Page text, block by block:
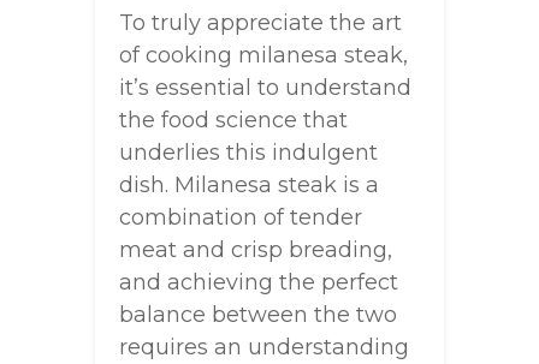
To truly appreciate the art
of cooking milanesa steak,
it’s essential to understand
the food science that
underlies this indulgent
dish. Milanesa steak is a
combination of tender
meat and crisp breading,
and achieving the perfect
balance between the two
requires an understanding